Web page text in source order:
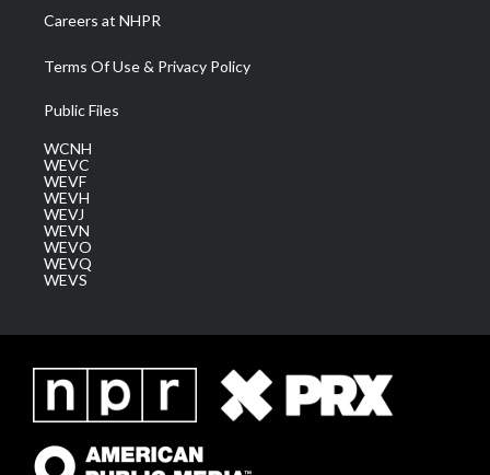
Careers at NHPR
Terms Of Use & Privacy Policy
Public Files
WCNH
WEVC
WEVF
WEVH
WEVJ
WEVN
WEVO
WEVQ
WEVS